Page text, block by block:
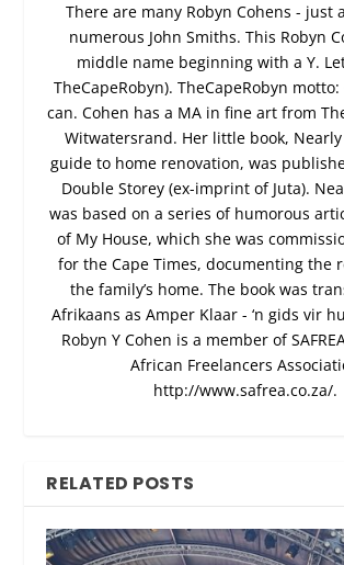
There are many Robyn Cohens - just
numerous John Smiths. This Robyn
middle name beginning with a Y.
TheCapeRobyn). TheCapeRobyn
can. Cohen has a MA in fine art from
Witwatersrand. Her little book,
guide to home renovation, was
Double Storey (ex-imprint of Juta).
was based on a series of humorous
of My House, which she was
for the Cape Times, documenting the
the family’s home. The book was
Afrikaans as Amper Klaar - ‘n gids vir
Robyn Y Cohen is a member of
African Freelancers
http://www.safrea.co.za/.
RELATED POSTS